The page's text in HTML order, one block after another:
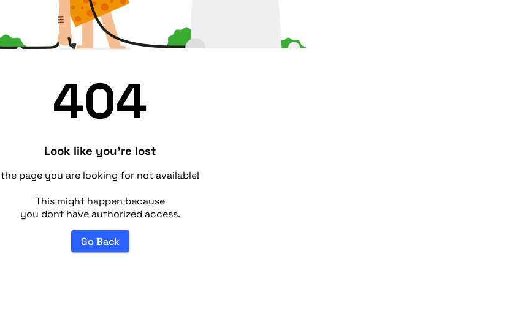
404
Look like you're lost
the page you are looking for not available!
This might happen because
you dont have authorized access.
Go Back